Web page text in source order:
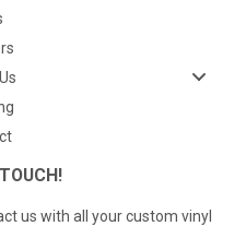
us with all your custom vinyl